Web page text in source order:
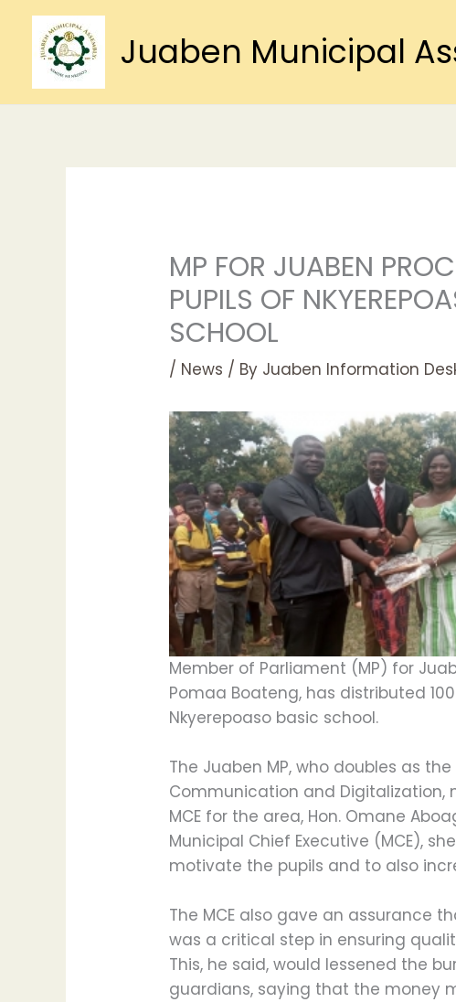
content
Juaben Municipal
MP FOR JUABEN
PUPILS OF
SCHOOL
/ News / By Juaben Information
Member of Parliament (MP) for
Pomaa Boateng, has distributed
Nkyerepoaso basic school.
The Juaben MP, who doubles as
Communication and
MCE for the area, Hon. Omane
Municipal Chief Executive (MCE),
motivate the pupils and to also
The MCE also gave an assurance
was a critical step in ensuring
This, he said, would lessened the
guardians, saying that the money